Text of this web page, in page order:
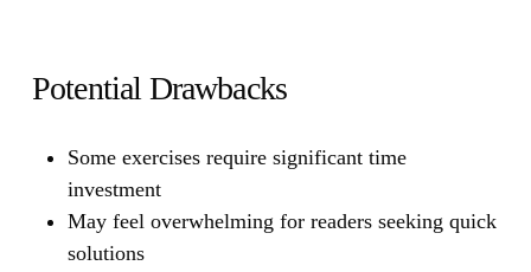
Potential Drawbacks
Some exercises require significant time
investment
May feel overwhelming for readers seeking quick
solutions